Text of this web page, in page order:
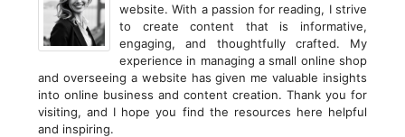
website. With a passion for reading, I strive
to create content that is informative,
engaging, and thoughtfully crafted. My
experience in managing a small online shop
and overseeing a website has given me valuable insights
into online business and content creation. Thank you for
visiting, and I hope you find the resources here helpful
and inspiring.